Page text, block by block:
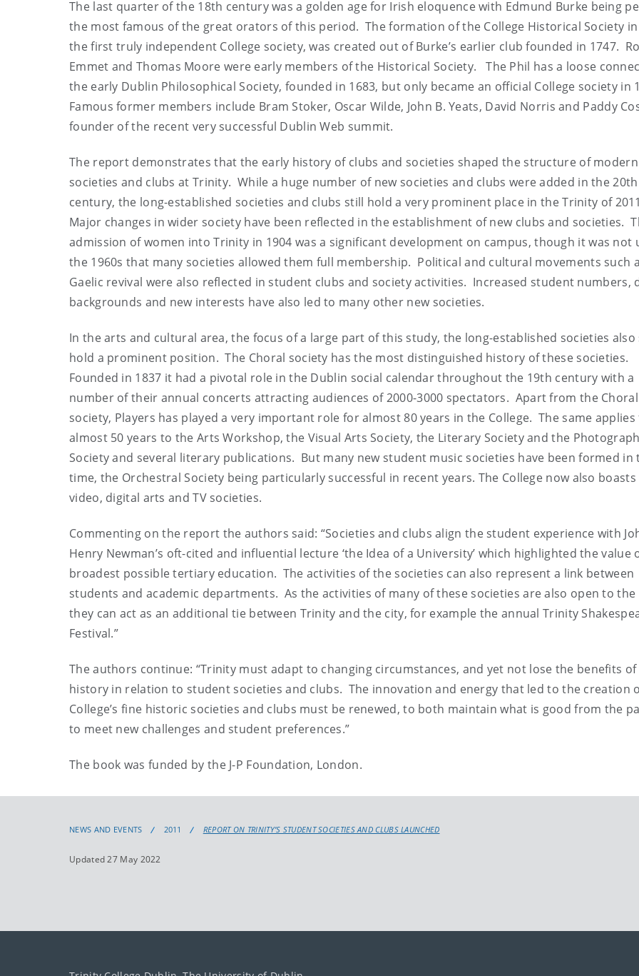
The last quarter of the 18th century was a golden age for Irish eloquence with Edmund Burke being
the most famous of the great orators of this period. The formation of the College Historical Society in
the first truly independent College society, was created out of Burke’s earlier club founded in 1747.
Emmet and Thomas Moore were early members of the Historical Society. The Phil has a loose
the early Dublin Philosophical Society, founded in 1683, but only became an official College society in
Famous former members include Bram Stoker, Oscar Wilde, John B. Yeats, David Norris and Paddy
founder of the recent very successful Dublin Web summit.
The report demonstrates that the early history of clubs and societies shaped the structure of
societies and clubs at Trinity. While a huge number of new societies and clubs were added in the 20th
century, the long-established societies and clubs still hold a very prominent place in the Trinity of
Major changes in wider society have been reflected in the establishment of new clubs and societies.
admission of women into Trinity in 1904 was a significant development on campus, though it was not
the 1960s that many societies allowed them full membership. Political and cultural movements such
Gaelic revival were also reflected in student clubs and society activities. Increased student numbers,
backgrounds and new interests have also led to many other new societies.
In the arts and cultural area, the focus of a large part of this study, the long-established societies also
hold a prominent position. The Choral society has the most distinguished history of these societies.
Founded in 1837 it had a pivotal role in the Dublin social calendar throughout the 19th century with a
number of their annual concerts attracting audiences of 2000-3000 spectators. Apart from the Choral
society, Players has played a very important role for almost 80 years in the College. The same
almost 50 years to the Arts Workshop, the Visual Arts Society, the Literary Society and the
Society and several literary publications. But many new student music societies have been formed in
time, the Orchestral Society being particularly successful in recent years. The College now also
video, digital arts and TV societies.
Commenting on the report the authors said: “Societies and clubs align the student experience with
Henry Newman’s oft-cited and influential lecture ‘the Idea of a University’ which highlighted the value
broadest possible tertiary education. The activities of the societies can also represent a link between
students and academic departments. As the activities of many of these societies are also open to the
they can act as an additional tie between Trinity and the city, for example the annual Trinity
Festival.”
The authors continue: “Trinity must adapt to changing circumstances, and yet not lose the benefits of
history in relation to student societies and clubs. The innovation and energy that led to the creation
College’s fine historic societies and clubs must be renewed, to both maintain what is good from the
to meet new challenges and student preferences.”
The book was funded by the J-P Foundation, London.
NEWS AND EVENTS 2011 REPORT ON TRINITY’S STUDENT SOCIETIES AND CLUBS LAUNCHED
Updated 27 May 2022